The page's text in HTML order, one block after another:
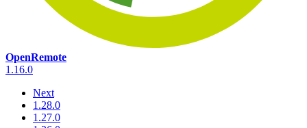
OpenRemote
1.16.0
Next
1.28.0
1.27.0